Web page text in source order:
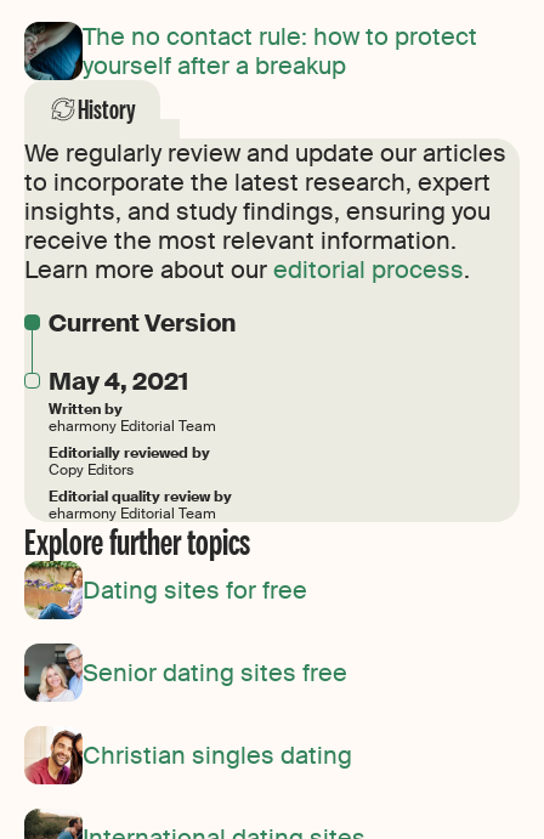
The no contact rule: how to protect
yourself after a breakup
History
We regularly review and update our articles
to incorporate the latest research, expert
insights, and study findings, ensuring you
receive the most relevant information.
Learn more about oureditorial process.
Current Version
May 4, 2021
Written by
eharmony Editorial Team
Editorially reviewed by
Copy Editors
Editorial quality review by
eharmony Editorial Team
Explore further topics
Dating sites for free
Senior dating sites free
Christian singles dating